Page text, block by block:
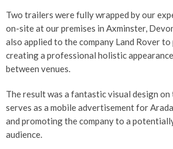
Two trailers were fully wrapped by our
on-site at our premises in Axminster,
also applied to the company Land Rover
creating a professional holistic
between venues.
The result was a fantastic visual design
serves as a mobile advertisement for
and promoting the company to a
audience.